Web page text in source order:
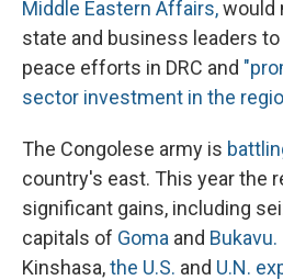
Middle Eastern Affairs,would
state and business leaders
peace efforts in DRC and
sector investment in the
The Congolese army is
country's east. This year the
significant gains, including
capitals of Goma and Bukavu.
Kinshasa,the U.S. and U.N.